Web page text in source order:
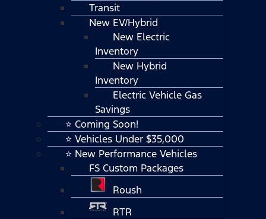
Transit
New EV/Hybrid
New Electric
Inventory
New Hybrid
Inventory
Electric Vehicle Gas
Savings
⭐ Coming Soon!
⭐ Vehicles Under $35,000
⭐ New Performance Vehicles
FS Custom Packages
Roush
RTR